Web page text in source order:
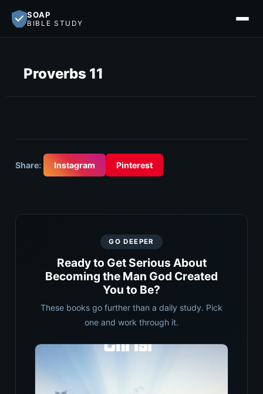
SOAP
BIBLE STUDY
Proverbs 11
Share: Instagram Pinterest
GO DEEPER
Ready to Get Serious About
Becoming the Man God Created
You to Be?
These books go further than a daily study. Pick
one and work through it.